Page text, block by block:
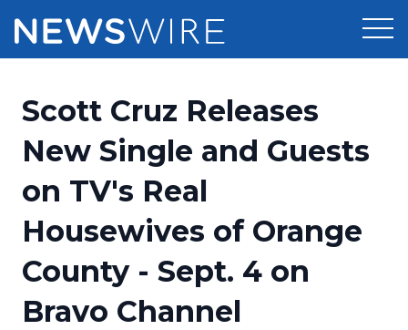
Press Release Distribution
Press Release Optimizer
Media Database
Media Pitching
Pricing
Customer Stories
Resources
Education
Blog
Newsroom
Scott Cruz Releases
New Single and Guests
on TV's Real
Housewives of Orange
County - Sept. 4 on
Bravo Channel